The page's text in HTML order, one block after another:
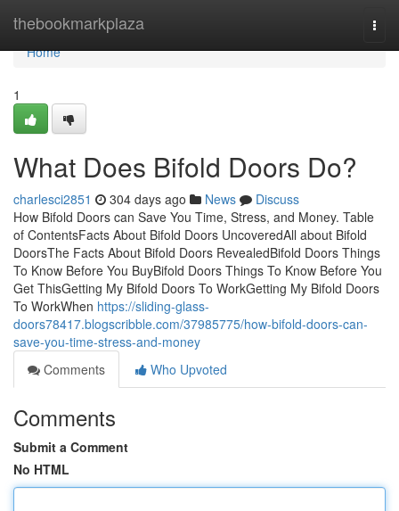
thebookmarkplaza
Home
Home
1
What Does Bifold Doors Do?
charlesci2851 304 days ago News
Discuss
How Bifold Doors can Save You Time, Stress, and Money. Table
of ContentsFacts About Bifold Doors UncoveredAll about Bifold
DoorsThe Facts About Bifold Doors RevealedBifold Doors Things
To Know Before You BuyBifold Doors Things To Know Before You
Get ThisGetting My Bifold Doors To WorkGetting My Bifold Doors
To WorkWhen https://sliding-glass-
doors78417.blogscribble.com/37985775/how-bifold-doors-can-
save-you-time-stress-and-money
Comments
Who Upvoted
Comments
Submit a Comment
No HTML